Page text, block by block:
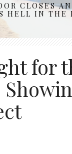
CLOSES
HELL IN THE
for